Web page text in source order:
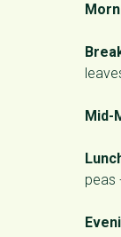
Mid-
peas